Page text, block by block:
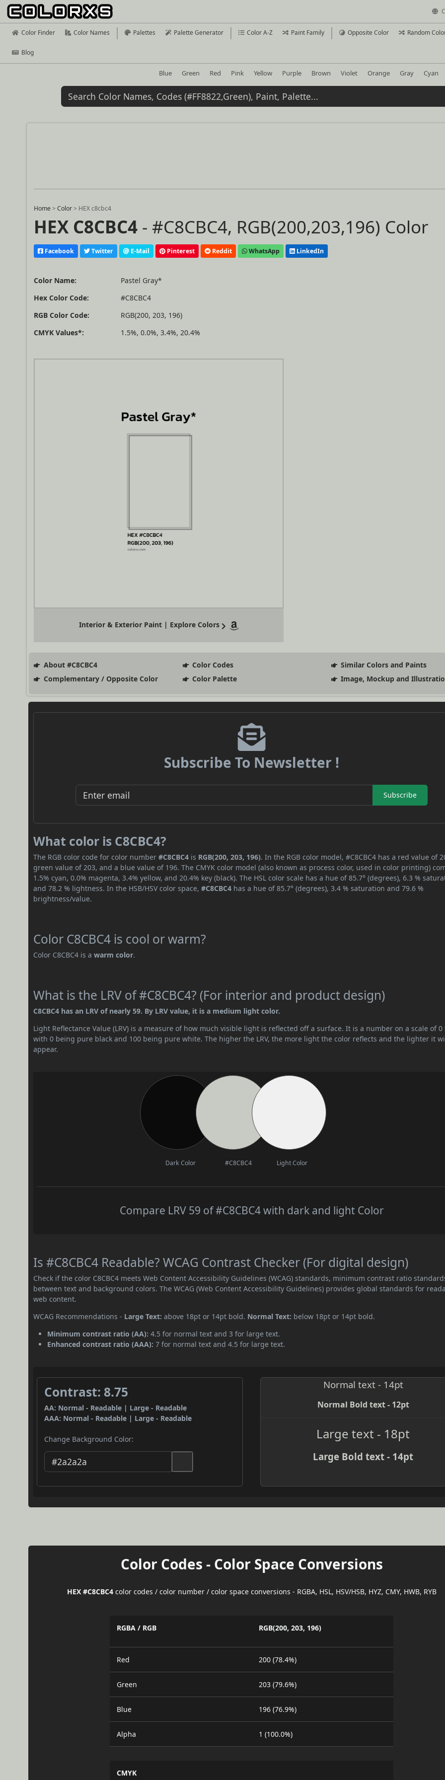
Color Finder Color Names Palettes Palette Generator Color A-Z Paint Family Opposite Color Random
Blog
Blue Green Red Pink Yellow Purple Brown Violet Orange Gray Cyan
Home >Color > HEX c8cbc4
HEX C8CBC4 - #C8CBC4, RGB(200,203,196) Color
Facebook Twitter E-Mail Pinterest Reddit WhatsApp LinkedIn
Color Name:
Pastel Gray*
Hex Color Code:
#C8CBC4
RGB Color Code:
RGB(200, 203, 196)
CMYK Values*:
1.5%, 0.0%, 3.4%, 20.4%
Interior & Exterior Paint | Explore Colors
About #C8CBC4 Color Codes
Similar Colors and Paints
Complementary / Opposite Color
Color Palette Image, Mockup and
Subscribe To Newsletter !
Subscribe
What color is C8CBC4?
The RGB color code for color number#C8CBC4 is RGB(200, 203, 196). In the RGB color model, #C8CBC4 has a red value of
green value of 203, and a blue value of 196. The CMYK color model (also known as process color, used in color printing)
1.5% cyan, 0.0% magenta, 3.4% yellow, and 20.4% key (black). The HSL color scale has a hue of 85.7° (degrees), 6.3 %
and 78.2 % lightness. In the HSB/HSV color space,#C8CBC4 has a hue of 85.7° (degrees), 3.4 % saturation and 79.6 %
brightness/value.
Color C8CBC4 is cool or warm?
Color C8CBC4 is awarm color.
What is the LRV of #C8CBC4? (For interior and product design)
C8CBC4 has an LRV of nearly 59. By LRV value, it is a medium light color.
Light Reflectance Value (LRV) is a measure of how much visible light is reflected off a surface. It is a number on a scale of 0
with 0 being pure black and 100 being pure white. The higher the LRV, the more light the color reflects and the lighter it
appear.
Dark Color #C8CBC4 Light Color
Compare LRV 59 of #C8CBC4 with dark and light Color
Is #C8CBC4 Readable? WCAG Contrast Checker (For digital design)
Check if the color C8CBC4 meets Web Content Accessibility Guidelines (WCAG) standards, minimum contrast ratio
between text and background colors. The WCAG (Web Content Accessibility Guidelines) provides global standards for
web content.
WCAG Recommendations - Large Text: above 18pt or 14pt bold. Normal Text: below 18pt or 14pt bold.
Minimum contrast ratio (AA): 4.5 for normal text and 3 for large text.
Enhanced contrast ratio (AAA): 7 for normal text and 4.5 for large text.
Contrast: 8.75
AA: Normal - Readable | Large - Readable
AAA: Normal - Readable | Large - Readable
Change Background Color:
Normal text - 14pt
Normal Bold text - 12pt
Large text - 18pt
Large Bold text - 14pt
Color Codes - Color Space Conversions
HEX #C8CBC4color codes / color number / color space conversions - RGBA, HSL, HSV/HSB, HYZ, CMY, HWB, RYB
RGBA / RGB RGB(200, 203, 196)
Red 200 (78.4%)
Green 203 (79.6%)
Blue 196 (76.9%)
Alpha 1 (100.0%)
CMYK